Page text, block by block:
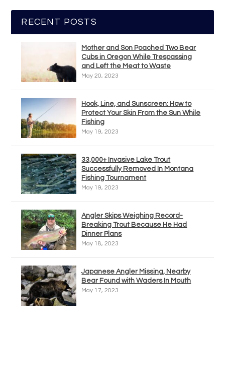
RECENT POSTS
Mother and Son Poached Two Bear
Cubs in Oregon While Trespassing
and Left the Meat to Waste
May 20, 2023
Hook, Line, and Sunscreen: How to
Protect Your Skin From the Sun While
Fishing
May 19, 2023
33,000+ Invasive Lake Trout
Successfully Removed In Montana
Fishing Tournament
May 19, 2023
Angler Skips Weighing Record-
Breaking Trout Because He Had
Dinner Plans
May 18, 2023
Japanese Angler Missing, Nearby
Bear Found with Waders In Mouth
May 17, 2023